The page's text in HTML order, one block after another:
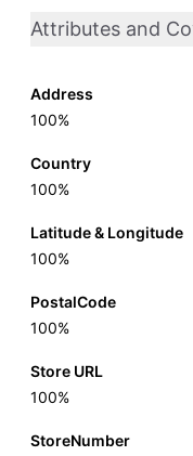
Attributes and
Address
100%
Country
100%
Latitude & Longitude
100%
PostalCode
100%
Store URL
100%
StoreNumber